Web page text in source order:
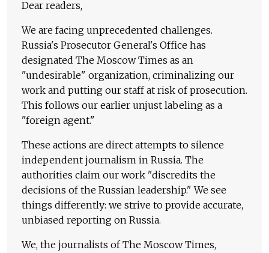
Dear readers,
We are facing unprecedented challenges.
Russia's Prosecutor General's Office has
designated The Moscow Times as an
"undesirable" organization, criminalizing our
work and putting our staff at risk of prosecution.
This follows our earlier unjust labeling as a
"foreign agent."
These actions are direct attempts to silence
independent journalism in Russia. The
authorities claim our work "discredits the
decisions of the Russian leadership." We see
things differently: we strive to provide accurate,
unbiased reporting on Russia.
We, the journalists of The Moscow Times,